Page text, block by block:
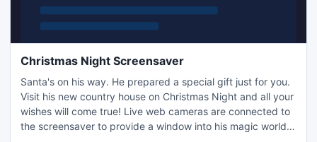
Christmas Night Screensaver
Santa's on his way. He prepared a special gift just for you.
Visit his new country house on Christmas Night and all your
wishes will come true! Live web cameras are connected to
the screensaver to provide a window into his magic world